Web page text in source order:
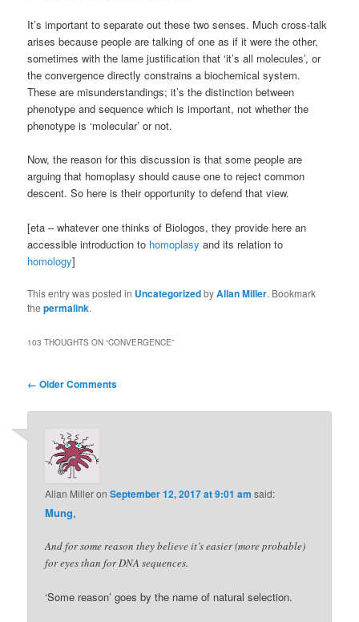
It’s important to separate out these two senses. Much cross-talk
arises because people are talking of one as if it were the other,
sometimes with the lame justification that ‘it’s all molecules’, or
the convergence directly constrains a biochemical system.
These are misunderstandings; it’s the distinction between
phenotype and sequence which is important, not whether the
phenotype is ‘molecular’ or not.
Now, the reason for this discussion is that some people are
arguing that homoplasy should cause one to reject common
descent. So here is their opportunity to defend that view.
[eta – whatever one thinks of Biologos, they provide here an
accessible introduction to homoplasy and its relation to
homology]
This entry was posted in UncategorizedbyAllan Miller. Bookmark
thepermalink.
103 THOUGHTS ON “CONVERGENCE”
Comment
← Older Comments
Allan MilleronSeptember 12, 2017 at 9:01 am said:
Mung,
And for some reason they believe it’s easier (more probable)
for eyes than for DNA sequences.
‘Some reason’ goes by the name of natural selection.